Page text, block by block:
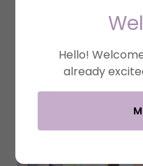
All Posts
Hello!
already